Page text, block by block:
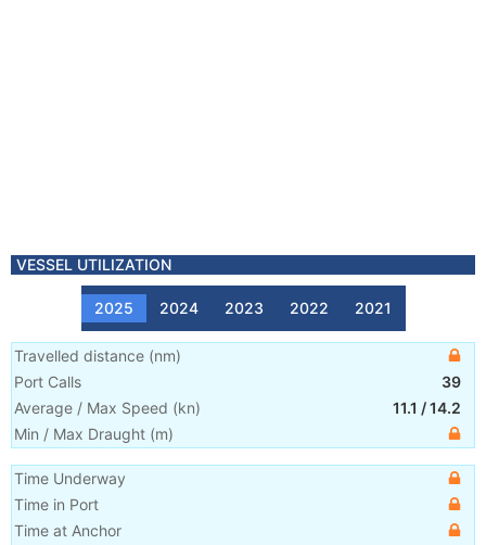
VESSEL UTILIZATION
2025 2024 2023 2022 2021
Travelled distance (nm)
Port Calls
39
Average / Max Speed (kn) 11.1 /14.2
Min / Max Draught (m)
Time Underway
Time in Port
Time at Anchor